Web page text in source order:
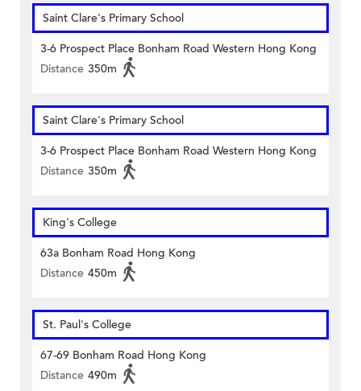
Saint Clare's Primary School
3-6 Prospect Place Bonham Road Western Hong Kong
Distance 350m
Saint Clare's Primary School
3-6 Prospect Place Bonham Road Western Hong Kong
Distance 350m
King's College
63a Bonham Road Hong Kong
Distance 450m
St. Paul's College
67-69 Bonham Road Hong Kong
Distance 490m